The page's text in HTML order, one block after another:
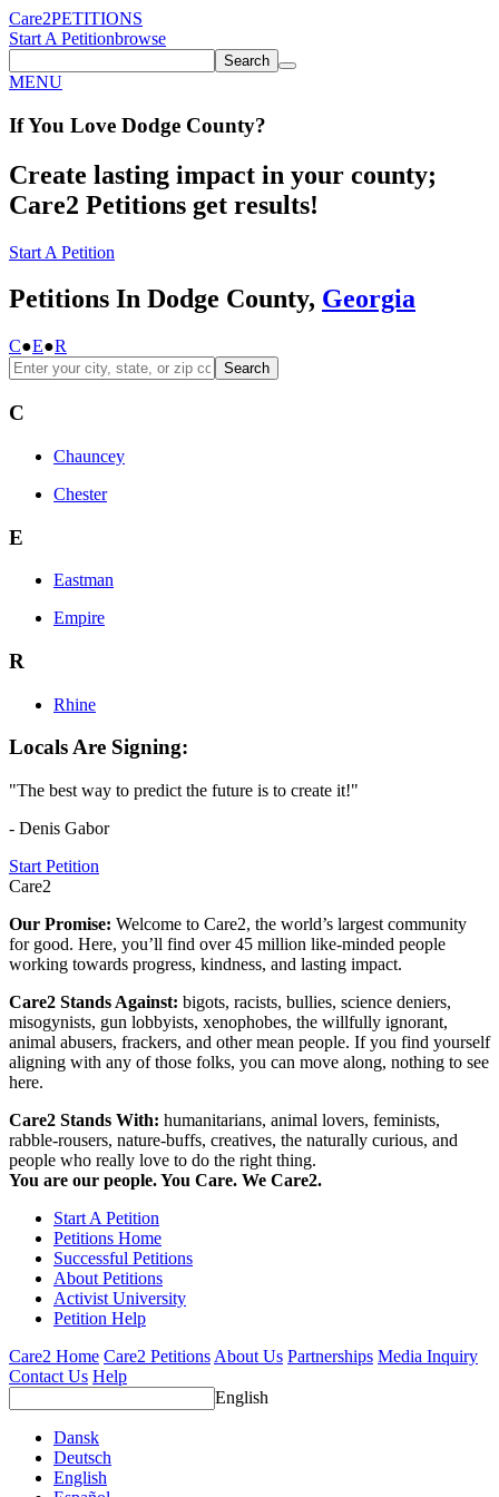
Care2PETITIONS
Start A Petitionbrowse
Search
MENU
If You Love Dodge County?
Create lasting impact in your county;
Care2 Petitions get results!
Start A Petition
Petitions In Dodge County, Georgia
C●E●R
Search
C
Chauncey
Chester
E
Eastman
Empire
R
Rhine
Locals Are Signing:
"The best way to predict the future is to create it!"
- Denis Gabor
Start Petition
Care2
Our Promise: Welcome to Care2, the world’s largest community
for good. Here, you’ll find over 45 million like-minded people
working towards progress, kindness, and lasting impact.
Care2 Stands Against: bigots, racists, bullies, science deniers,
misogynists, gun lobbyists, xenophobes, the willfully ignorant,
animal abusers, frackers, and other mean people. If you find yourself
aligning with any of those folks, you can move along, nothing to see
here.
Care2 Stands With: humanitarians, animal lovers, feminists,
rabble-rousers, nature-buffs, creatives, the naturally curious, and
people who really love to do the right thing.
You are our people. You Care. We Care2.
Start A Petition
Petitions Home
Successful Petitions
About Petitions
Activist University
Petition Help
Care2 Home Care2 Petitions About Us Partnerships Media Inquiry
Contact Us Help
English
Dansk
Deutsch
English